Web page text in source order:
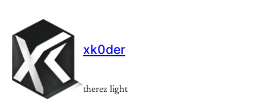
content
xk0der
therez light